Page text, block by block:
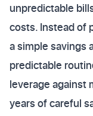
unpredictable
costs. Instead of
a simple savings
predictable
leverage against
years of careful